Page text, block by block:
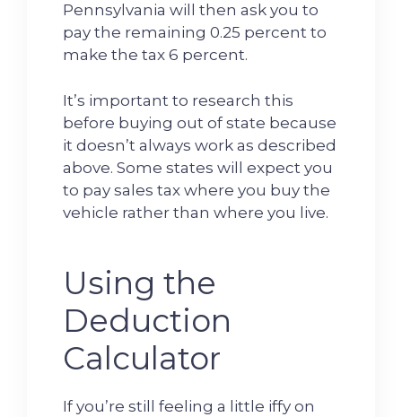
Pennsylvania will then ask you to
pay the remaining 0.25 percent to
make the tax 6 percent.
It’s important to research this
before buying out of state because
it doesn’t always work as described
above. Some states will expect you
to pay sales tax where you buy the
vehicle rather than where you live.
Using the
Deduction
Calculator
If you’re still feeling a little iffy on